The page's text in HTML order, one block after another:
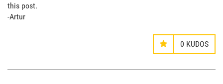
this post.
-Artur
0 KUDOS